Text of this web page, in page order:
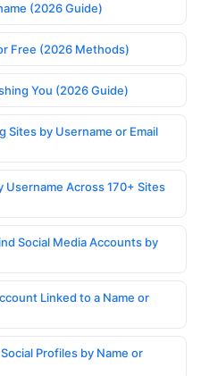
(2026 Guide)
Free (2026 Methods)
You (2026 Guide)
Sites by Username or Email
Across 170+ Sites
Social Media Accounts by
Linked to a Name or
Profiles by Name or